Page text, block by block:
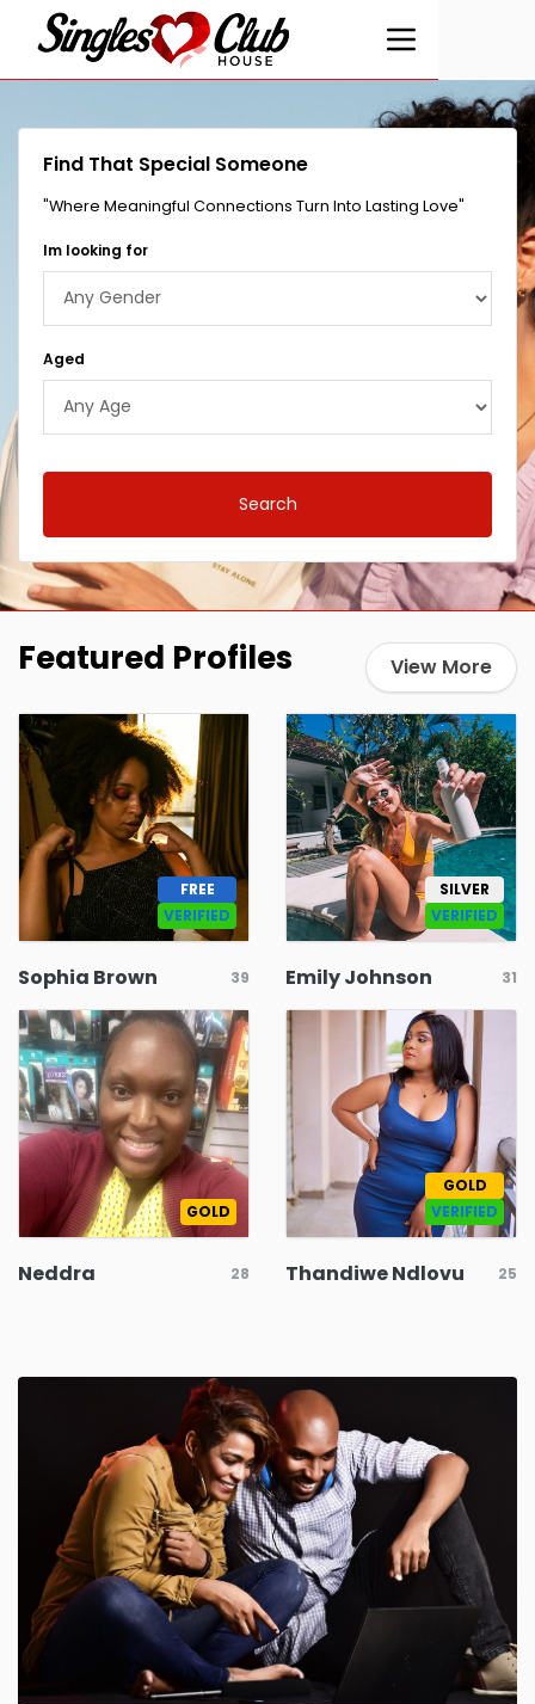
Find That Special Someone
"Where Meaningful Connections Turn Into Lasting Love"
Im looking for
Aged
Search
Featured Profiles View More
FREE
VERIFIED
Sophia Brown 39
SILVER
VERIFIED
Emily Johnson 31
GOLD
Neddra 28
GOLD
VERIFIED
Thandiwe Ndlovu 25